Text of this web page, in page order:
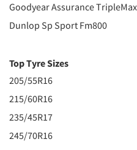
Goodyear Assurance
Dunlop Sp Sport Fm800
Top Tyre Sizes
205/55R16
215/60R16
235/45R17
245/70R16